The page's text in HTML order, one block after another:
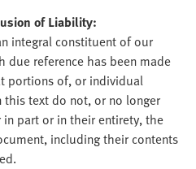
of Liability:
integral constituent of our
reference has been made
portions of, or individual
text do not, or no longer
part or in their entirety, the
including their contents